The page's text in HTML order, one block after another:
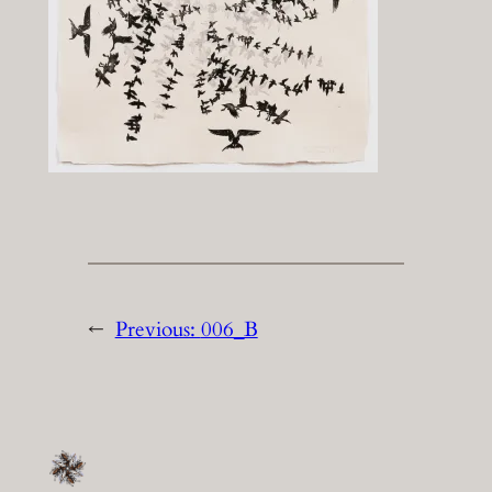
← Previous: 006_B